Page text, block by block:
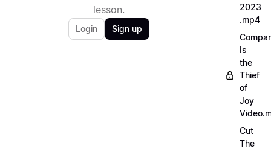
lesson.
Login Sign up
2023
.mp4
Is
the
Thief
of
Joy
Cut
The